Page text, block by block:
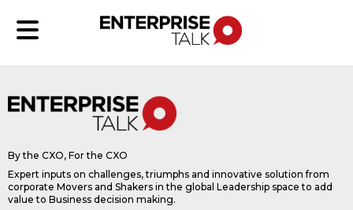
By the CXO, For the CXO
Expert inputs on challenges, triumphs and innovative solution from
corporate Movers and Shakers in the global Leadership space to add
value to Business decision making.